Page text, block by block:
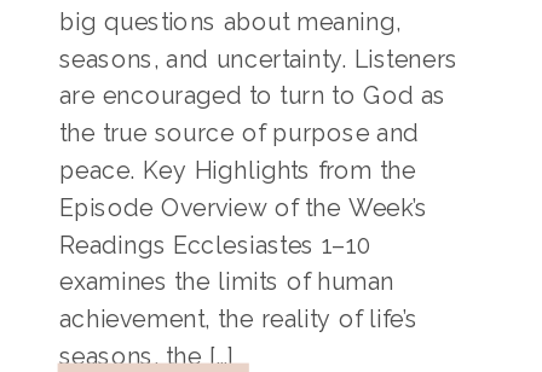
big questions about meaning,
seasons, and uncertainty. Listeners
are encouraged to turn to God as
the true source of purpose and
peace. Key Highlights from the
Episode Overview of the Week’s
Readings Ecclesiastes 1–10
examines the limits of human
achievement, the reality of life’s
seasons, the […]